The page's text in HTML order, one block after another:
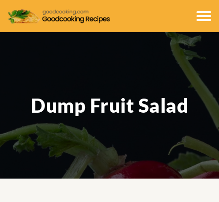
Dump Fruit Salad